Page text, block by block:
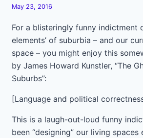
May 23, 2016
For a blisteringly funny indictment
elements’ of suburbia – and our
space – you might enjoy this
by James Howard Kunstler, “The
Suburbs”:
[Language and political
This is a laugh-out-loud funny
been “designing” our living